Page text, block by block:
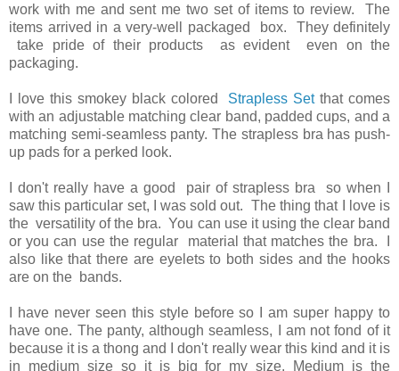
work with me and sent me two set of items to review. The
items arrived in a very-well packaged box. They definitely
take pride of their products as evident even on the
packaging.
I love this smokey black colored Strapless Setthat comes
with an adjustable matching clear band, padded cups, and a
matching semi-seamless panty. The strapless bra has push-
up pads for a perked look.
I don't really have a good pair of strapless bra so when I
saw this particular set, I was sold out. The thing that I love is
the versatility of the bra. You can use it using the clear band
or you can use the regular material that matches the bra. I
also like that there are eyelets to both sides and the hooks
are on the bands.
I have never seen this style before so I am super happy to
have one. The panty, although seamless, I am not fond of it
because it is a thong and I don't really wear this kind and it is
in medium size so it is big for my size. Medium is the